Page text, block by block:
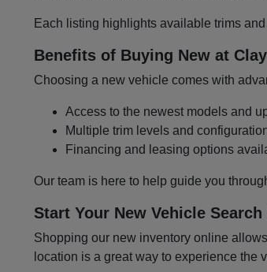
Each listing highlights available trims
Benefits of Buying New at
Choosing a new vehicle comes with
Access to the newest models and
Multiple trim levels and
Financing and leasing options
Our team is here to help guide you
Start Your New Vehicle
Shopping our new inventory online
location is a great way to experience the